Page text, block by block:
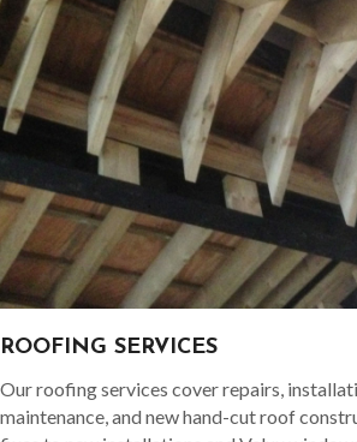
ROOFING SERVICES
Our roofing services cover repairs,
maintenance, and new hand-cut roof